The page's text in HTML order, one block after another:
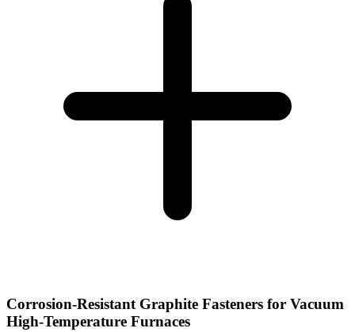
Corrosion-Resistant Graphite Fasteners for Vacuum
High-Temperature Furnaces